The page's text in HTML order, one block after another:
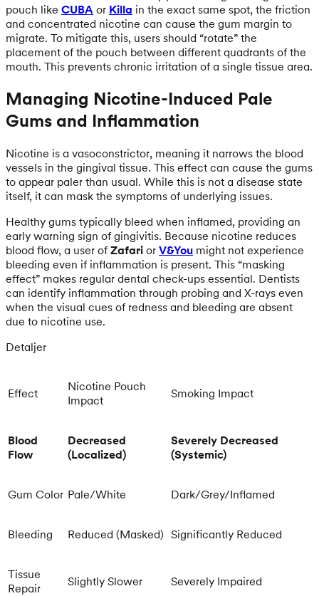
pouch like CUBA or Killa in the exact same spot, the friction
and concentrated nicotine can cause the gum margin to
migrate. To mitigate this, users should “rotate” the
placement of the pouch between different quadrants of the
mouth. This prevents chronic irritation of a single tissue area.
Managing Nicotine-Induced Pale
Gums and Inflammation
Nicotine is a vasoconstrictor, meaning it narrows the blood
vessels in the gingival tissue. This effect can cause the gums
to appear paler than usual. While this is not a disease state
itself, it can mask the symptoms of underlying issues.
Healthy gums typically bleed when inflamed, providing an
early warning sign of gingivitis. Because nicotine reduces
blood flow, a user ofZafari or V&You might not experience
bleeding even if inflammation is present. This “masking
effect” makes regular dental check-ups essential. Dentists
can identify inflammation through probing and X-rays even
when the visual cues of redness and bleeding are absent
due to nicotine use.
Detaljer
Effect
Nicotine Pouch
Impact
Smoking Impact
Blood
Flow
Decreased
(Localized)
Severely Decreased
(Systemic)
Gum Color Pale/White Dark/Grey/Inflamed
Bleeding Reduced (Masked) Significantly Reduced
Tissue
Repair
Slightly Slower Severely Impaired